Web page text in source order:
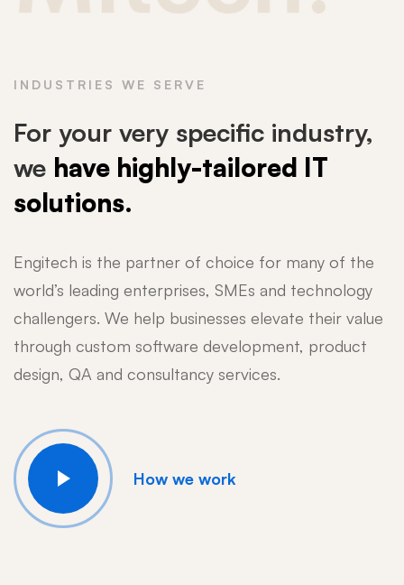
INDUSTRIES WE SERVE
For your very specific industry,
we have highly-tailored IT
solutions.
Engitech is the partner of choice for many of the
world’s leading enterprises, SMEs and technology
challengers. We help businesses elevate their value
through custom software development, product
design, QA and consultancy services.
How we work